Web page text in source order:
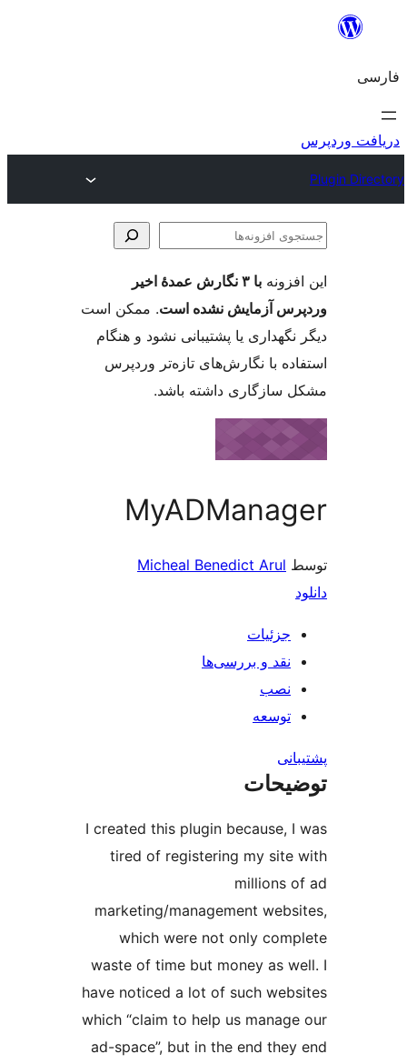
با ۳ نگارش عمدهٔ اخیر
آزمایش نشده است. ممکن است
یا پشتیبانی نشود و هنگام
با نگارش‌های تازه‌تر وردپرس
داشته باشد.
Micheal Benedict Arul
I created this plugin because,
tired of registering my
marketing/management
which were not only
waste of time but money as
have noticed a lot of such
which “claim to help us
ad-space”, but in the end